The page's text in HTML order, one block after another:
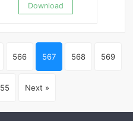
Download
566 567 568 569
Next »